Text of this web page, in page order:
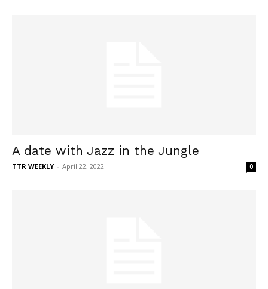
A date with Jazz in the Jungle
TTR WEEKLY - April 22, 2022 0